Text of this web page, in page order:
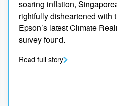
soaring inflation,
rightfully disheartened with
Epson’s latest Climate
survey found.
Read full story